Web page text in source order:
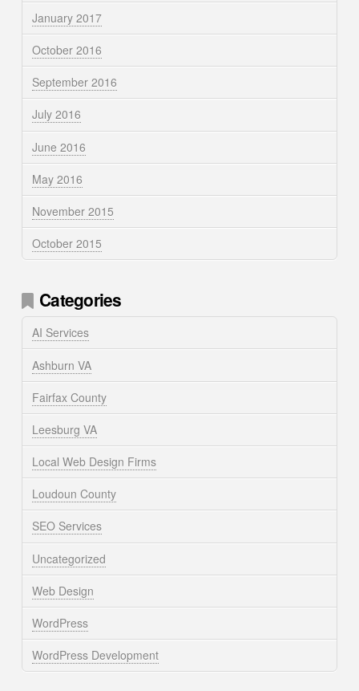
January 2017
October 2016
September 2016
July 2016
June 2016
May 2016
November 2015
October 2015
Categories
AI Services
Ashburn VA
Fairfax County
Leesburg VA
Local Web Design Firms
Loudoun County
SEO Services
Uncategorized
Web Design
WordPress
WordPress Development